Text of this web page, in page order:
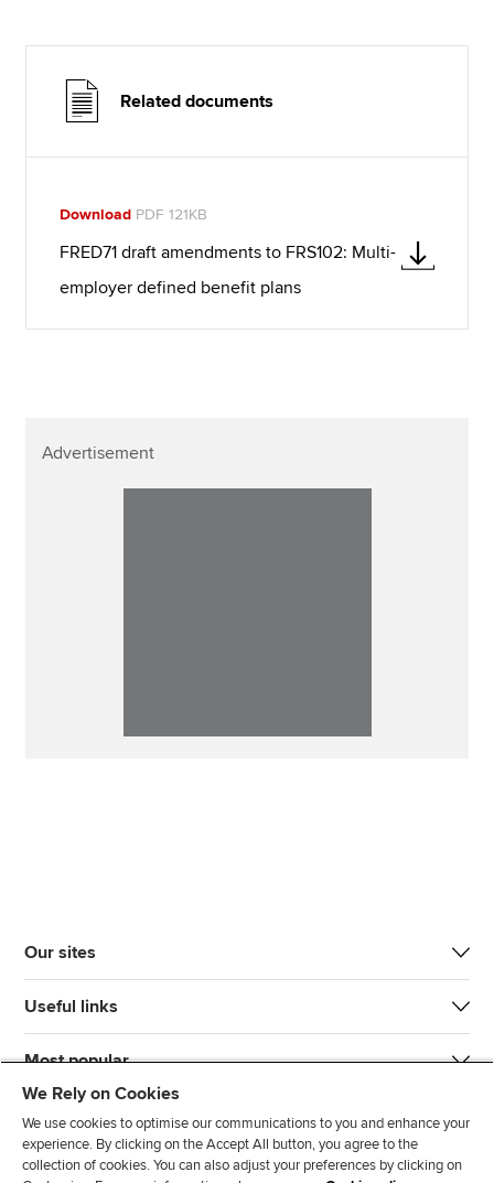
Related documents
Download PDF 121KB
FRED71 draft amendments to FRS102: Multi-
employer defined benefit plans
Advertisement
Our sites
Useful links
Most popular
We Rely on Cookies
We use cookies to optimise our communications to you and enhance your
experience. By clicking on the Accept All button, you agree to the
collection of cookies. You can also adjust your preferences by clicking on